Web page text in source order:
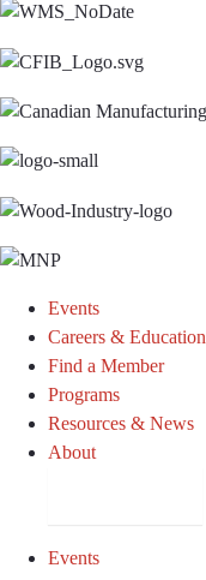
Events
Careers & Education
Find a Member
Programs
Resources & News
About
Events